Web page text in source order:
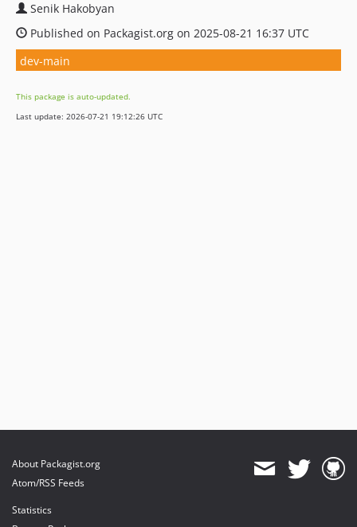
Senik Hakobyan
Published on Packagist.org on 2025-08-21 16:37 UTC
dev-main
This package is auto-updated.
Last update: 2026-07-21 19:12:26 UTC
About Packagist.org
Atom/RSS Feeds
Statistics